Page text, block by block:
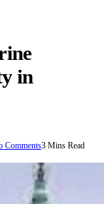
in
Comments3 Mins Read